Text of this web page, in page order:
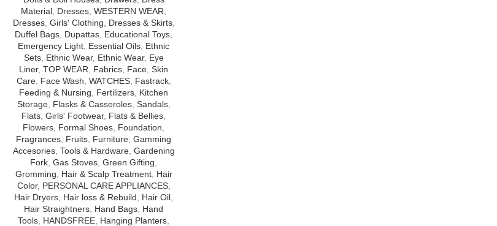
Material Dresses ,WESTERN WEAR
Dresses, Girls' Clothing Dresses & Skirts,
Duffel Bags Dupattas Educational Toys
Emergency Light Essential Oils Ethnic
Sets, Ethnic Wear, Ethnic Wear, Eye
Liner,TOP WEAR Fabrics Face ,Skin
Care, Face Wash WATCHES, Fastrack,
Feeding & Nursing
Fertilizers Kitchen
Storage, Flasks & Casseroles, Sandals,
Flats ,Girls' Footwear, Flats & Bellies
Flowers Formal Shoes Foundation
Fragrances Fruits Furniture ,Gamming
Accesories, Tools & Hardware, Gardening
Fork ,Gas Stoves ,Green Gifting
Gromming
Hair & Scalp Treatment, Hair
Color, PERSONAL CARE APPLIANCES,
Hair Dryers Hair loss & Rebuild Hair Oil
Hair Straightners Hand Bags Hand
Tools HANDSFREE Hanging Planters